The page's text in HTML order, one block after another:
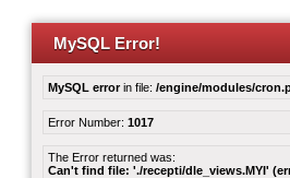
MySQL Error!
MySQL errorin file: /engine/modules/
Error Number: 1017
The Error returned was:
Can't find file: './recepti/dle_views.MYI'